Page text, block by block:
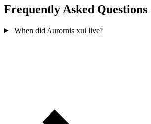
Frequently Asked Questions
When did Aurornis xui live?